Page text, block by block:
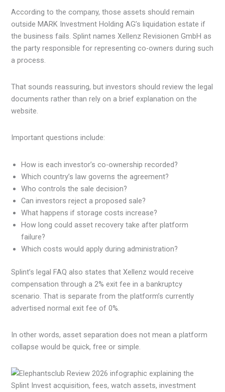
According to the company, those assets should remain
outside MARK Investment Holding AG’s liquidation estate if
the business fails. Splint names Xellenz Revisionen GmbH as
the party responsible for representing co-owners during such
a process.
That sounds reassuring, but investors should review the legal
documents rather than rely on a brief explanation on the
website.
Important questions include:
How is each investor’s co-ownership recorded?
Which country’s law governs the agreement?
Who controls the sale decision?
Can investors reject a proposed sale?
What happens if storage costs increase?
How long could asset recovery take after platform
failure?
Which costs would apply during administration?
Splint’s legal FAQ also states that Xellenz would receive
compensation through a 2% exit fee in a bankruptcy
scenario. That is separate from the platform’s currently
advertised normal exit fee of 0%.
In other words, asset separation does not mean a platform
collapse would be quick, free or simple.